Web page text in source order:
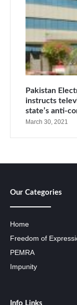
Pakistan
instructs
state’s anti-
March 30, 2021
Our Categories
Home
Freedom of
PEMRA
Impunity
Info Links